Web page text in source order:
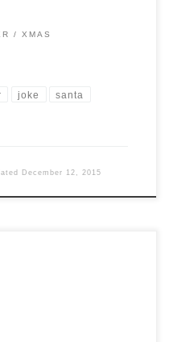
XMAS
joke santa
December 12, 2015